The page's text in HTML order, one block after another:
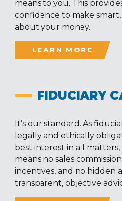
means to you. This
confidence to make
about your money.
LEARN MORE
FIDUCIARY
It’s our standard. As
legally and ethically
best interest in all matters,
means no sales
incentives, and no hidden
transparent, objective